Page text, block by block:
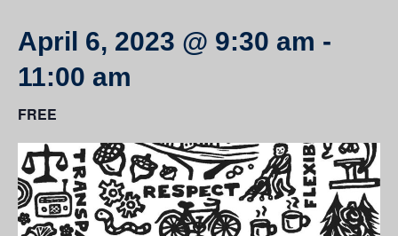
April 6, 2023 @ 9:30 am -
11:00 am
FREE